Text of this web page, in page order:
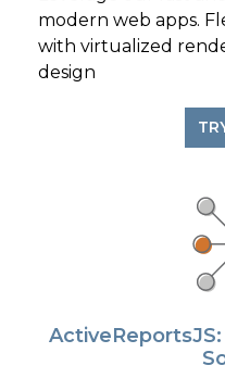
modern web apps.
with virtualized
design